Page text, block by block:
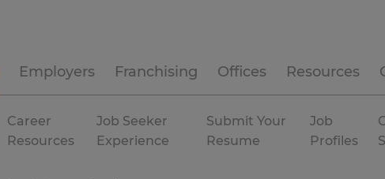
Employers Franchising Offices Resources
Career
Resources
Job Seeker
Experience
Submit Your
Resume
Job
Profiles